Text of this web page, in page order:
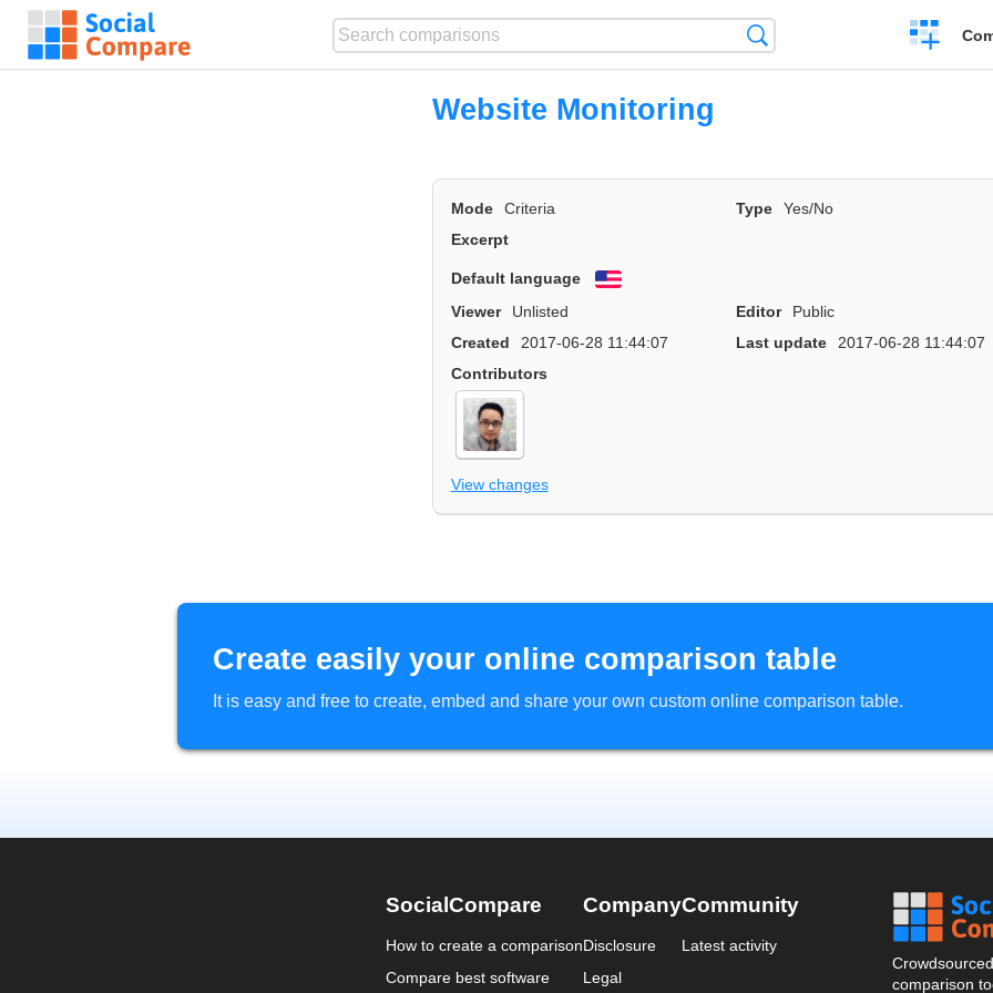
Create
a
Website Monitoring
Mode Criteria Type
Yes/No
Excerpt
Default language
Viewer
Unlisted Editor
Public
Created
2017-06-28 11:44:07 Last update
2017-06-28 11:44:07
Contributors
View changes
Create easily your online comparison table
It is easy and free to create, embed and share your own custom online comparison table.
SocialCompare
How to create a comparison
Compare best software
Company
Disclosure
Legal
Community
Latest activity
comparison